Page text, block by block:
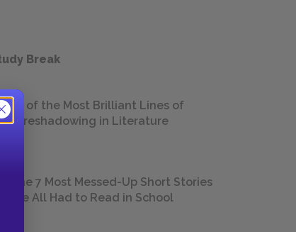
Break
18 of the Most Brilliant Lines of
Foreshadowing in Literature
The 7 Most Messed-Up Short Stories
We All Had to Read in School